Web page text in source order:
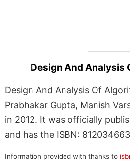
Design And Analysis
Design And Analysis Of
Prabhakar Gupta, Manish
in 2012. It was officially
and has the ISBN:
Information provided with thanks to